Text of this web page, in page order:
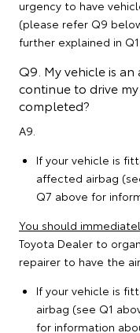
urgency to have
(please refer Q9
further explained in
Q9. My vehicle is
continue to drive
completed?
A9.
If your vehicle is
affected airbag
Q7 above for
You should
Toyota Dealer to
repairer to have the
If your vehicle is
airbag (see Q1
for information